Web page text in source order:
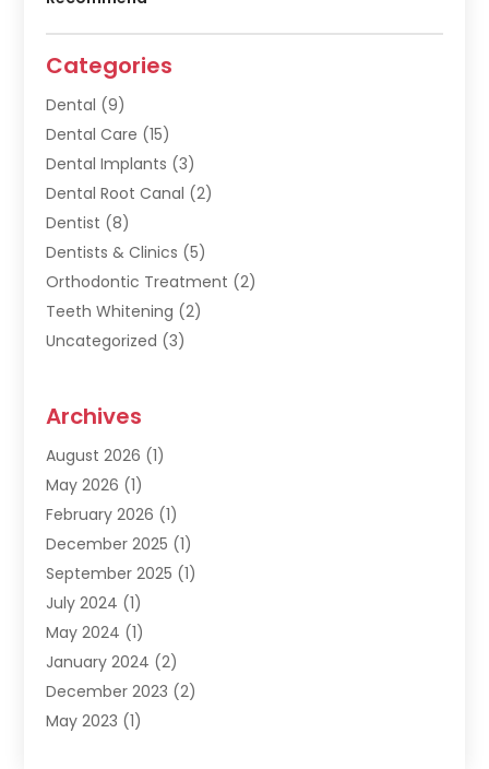
Categories
Dental (9)
Dental Care (15)
Dental Implants (3)
Dental Root Canal (2)
Dentist (8)
Dentists & Clinics (5)
Orthodontic Treatment (2)
Teeth Whitening (2)
Uncategorized (3)
Archives
August 2026 (1)
May 2026 (1)
February 2026 (1)
December 2025 (1)
September 2025 (1)
July 2024 (1)
May 2024 (1)
January 2024 (2)
December 2023 (2)
May 2023 (1)